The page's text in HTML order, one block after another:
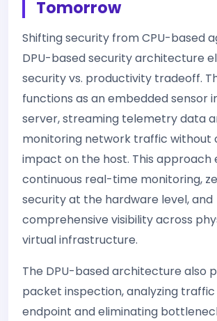
Tomorrow
Shifting security from CPU-based
DPU-based security architecture
security vs. productivity tradeoff.
functions as an embedded sensor
server, streaming telemetry data
monitoring network traffic without
impact on the host. This approach
continuous real-time monitoring,
security at the hardware level, and
comprehensive visibility across
virtual infrastructure.
The DPU-based architecture also
packet inspection, analyzing
endpoint and eliminating